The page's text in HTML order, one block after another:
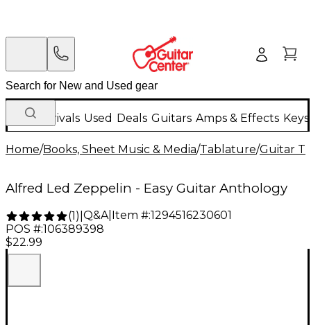
New Arrivals Used Deals Guitars Amps & Effects
Home/Books, Sheet Music & Media/Tablature/Guitar
Alfred Led Zeppelin - Easy Guitar Anthology
(1) Q&A| Item #:1294516230601
POS #:106389398
$22.99